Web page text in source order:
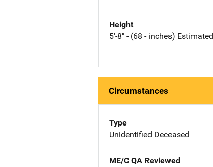
Height
5'-8" - (68 - inches) Estimated
Circumstances
Type
Unidentified Deceased
ME/C QA Reviewed